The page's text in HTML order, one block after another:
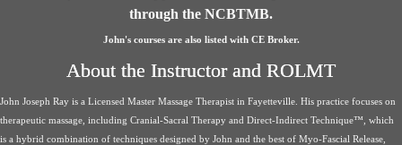
through the NCBTMB.
John's courses are also listed with CE Broker.
About the Instructor and ROLMT
John Joseph Ray is a Licensed Master Massage Therapist in Fayetteville. His practice focuses on
therapeutic massage, including Cranial-Sacral Therapy and Direct-Indirect Technique™, which
is a hybrid combination of techniques designed by John and the best of Myo-Fascial Release,